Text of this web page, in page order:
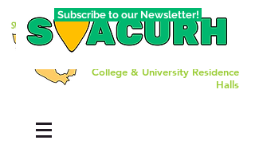
College & University Residence
Halls
Subscribe to our Newsletter!